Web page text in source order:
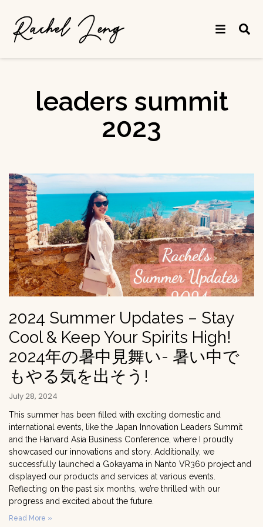
leaders summit
2023
2024 Summer Updates – Stay
Cool & Keep Your Spirits High!
2024年の暑中見舞い- 暑い中で
もやる気を出そう!
July 28, 2024
This summer has been filled with exciting domestic and
international events, like the Japan Innovation Leaders Summit
and the Harvard Asia Business Conference, where I proudly
showcased our innovations and story. Additionally, we
successfully launched a Gokayama in Nanto VR360 project and
displayed our products and services at various events.
Reflecting on the past six months, we’re thrilled with our
progress and excited about the future.
Read More »